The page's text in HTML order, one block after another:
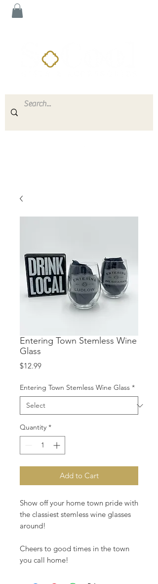
Entering Town Stemless Wine
Glass
$12.99Price
Entering Town Stemless Wine Glass *
Quantity *
Add to Cart
Show off your home town pride with
the classiest stemless wine glasses
around!
Cheers to good times in the town
you call home!